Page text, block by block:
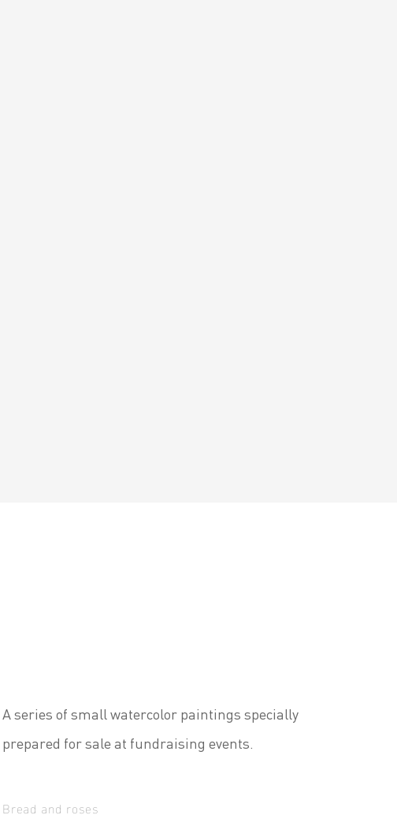
A series of small watercolor paintings specially
prepared for sale at fundraising events.
Bread and roses